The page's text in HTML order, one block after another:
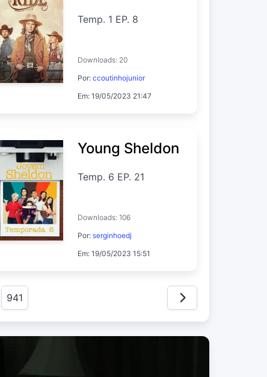
Temp. 1 EP. 8
Downloads: 20
Por: ccoutinhojunior
Em: 19/05/2023 21:47
Young Sheldon
Temp. 6 EP. 21
Downloads: 106
Por: serginhoedj
Em: 19/05/2023 15:51
941